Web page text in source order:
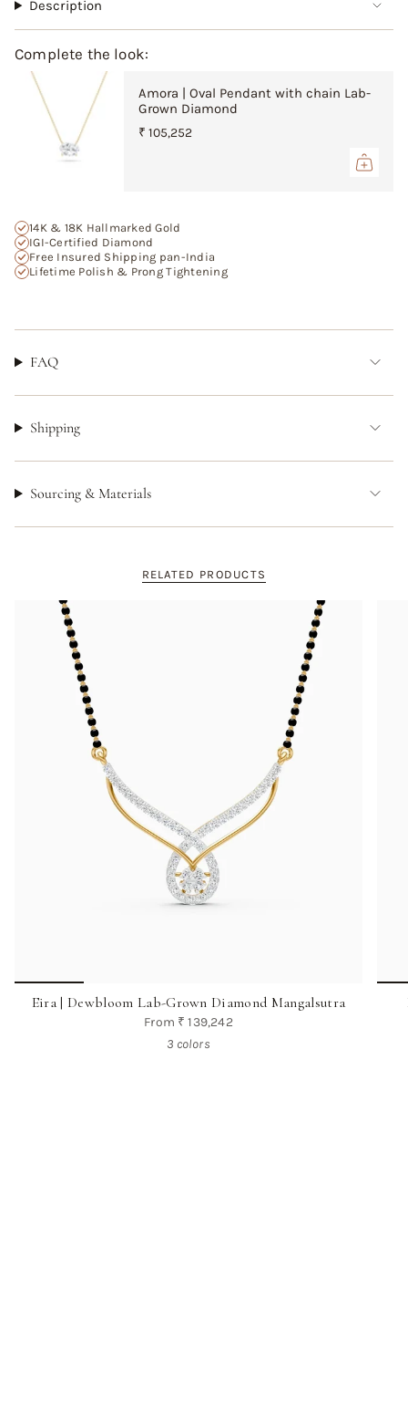
"multiples_of"=>"Increments
quantity
}}",
"minimum_of"=>"Minimum
quantity
{{
quantity
}}"}
Description
Complete the look:
Amora | Oval Pendant with chain Lab-
Grown Diamond
₹ 105,252
14K & 18K Hallmarked Gold
IGI-Certified Diamond
Free Insured Shipping pan-India
Lifetime Polish & Prong Tightening
FAQ
Shipping
Sourcing & Materials
RELATED PRODUCTS
Eira | Dewbloom Lab-Grown Diamond Mangalsutra
From ₹ 139,242
3 colors